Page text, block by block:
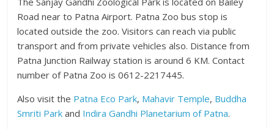
Road near to Patna Airport. Patna Zoo bus stop is
located outside the zoo. Visitors can reach via public
transport and from private vehicles also. Distance from
Patna Junction Railway station is around 6 KM. Contact
number of Patna Zoo is 0612-2217445.
Also visit the Patna Eco Park, Mahavir Temple, Buddha
Smriti Park and Indira Gandhi Planetarium of Patna.